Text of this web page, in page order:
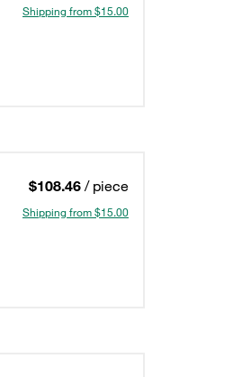
Shipping from $15.00
$108.46 / piece
Shipping from $15.00